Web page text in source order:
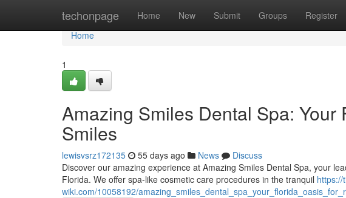
techonpage Home New Submit Groups Register
Home
Home
1
Amazing Smiles Dental Spa:
Smiles
lewisvsrz172135 55 days ago News
Discuss
Discover our amazing experience at Amazing Smiles Dental Spa, your
Florida. We offer spa-like cosmetic care procedures in the tranquil https://
wiki.com/10058192/